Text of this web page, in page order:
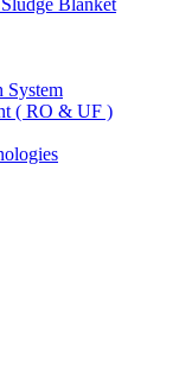
Blanket
System
( RO & UF )